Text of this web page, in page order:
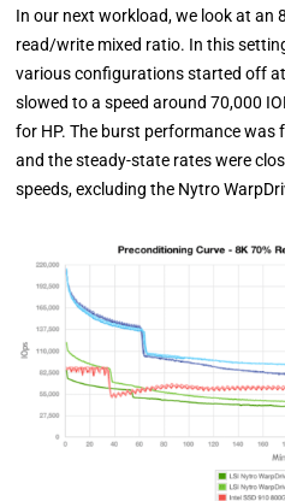
In our next workload, we look at an
read/write mixed ratio. In this
various configurations started off
slowed to a speed around 70,000
for HP. The burst performance
and the steady-state rates were
speeds, excluding the Nytro